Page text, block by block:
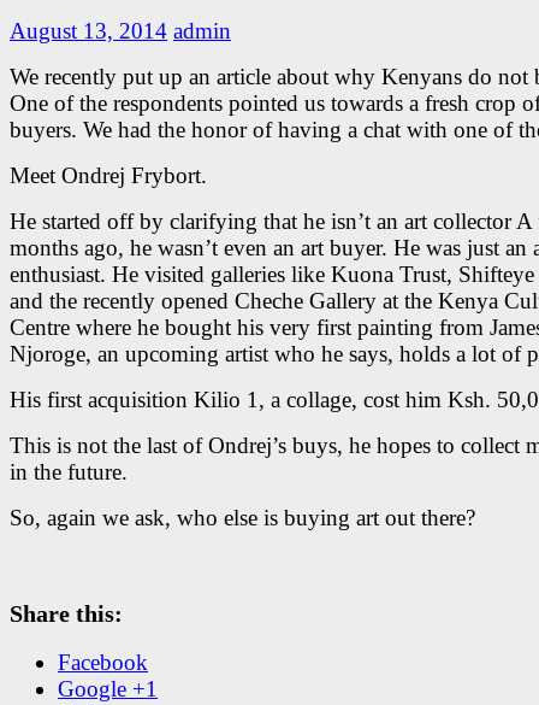
August 13, 2014 admin
We recently put up an article about why Kenyans do not
One of the respondents pointed us towards a fresh crop
buyers. We had the honor of having a chat with one of
Meet Ondrej Frybort.
He started off by clarifying that he isn’t an art collector A
months ago, he wasn’t even an art buyer. He was just an
enthusiast. He visited galleries like Kuona Trust,
and the recently opened Cheche Gallery at the Kenya
Centre where he bought his very first painting from
Njoroge, an upcoming artist who he says, holds a lot of
His first acquisition Kilio 1, a collage, cost him Ksh.
This is not the last of Ondrej’s buys, he hopes to collect
in the future.
So, again we ask, who else is buying art out there?
Share this:
Facebook
Google +1